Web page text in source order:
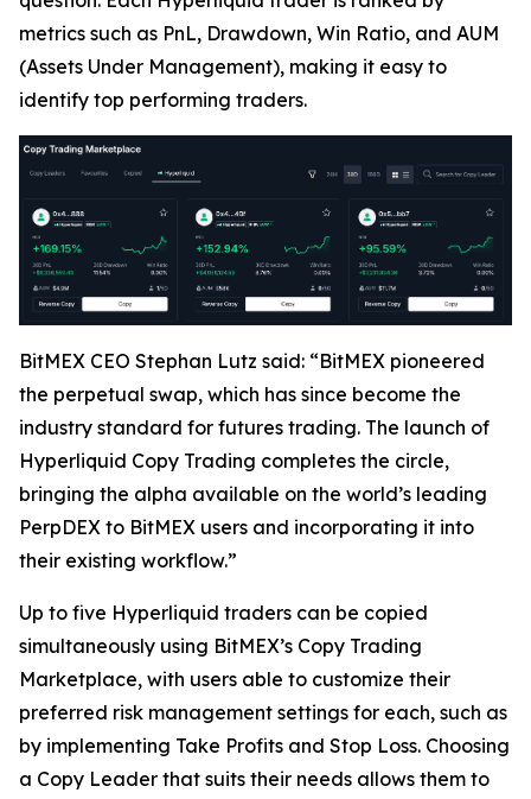
metrics such as PnL, Drawdown, Win Ratio, and AUM
(Assets Under Management), making it easy to
identify top performing traders.
BitMEX CEO Stephan Lutz said: “BitMEX pioneered
the perpetual swap, which has since become the
industry standard for futures trading. The launch of
Hyperliquid Copy Trading completes the circle,
bringing the alpha available on the world’s leading
PerpDEX to BitMEX users and incorporating it into
their existing workflow.”
Up to five Hyperliquid traders can be copied
simultaneously using BitMEX’s Copy Trading
Marketplace, with users able to customize their
preferred risk management settings for each, such as
by implementing Take Profits and Stop Loss. Choosing
a Copy Leader that suits their needs allows them to